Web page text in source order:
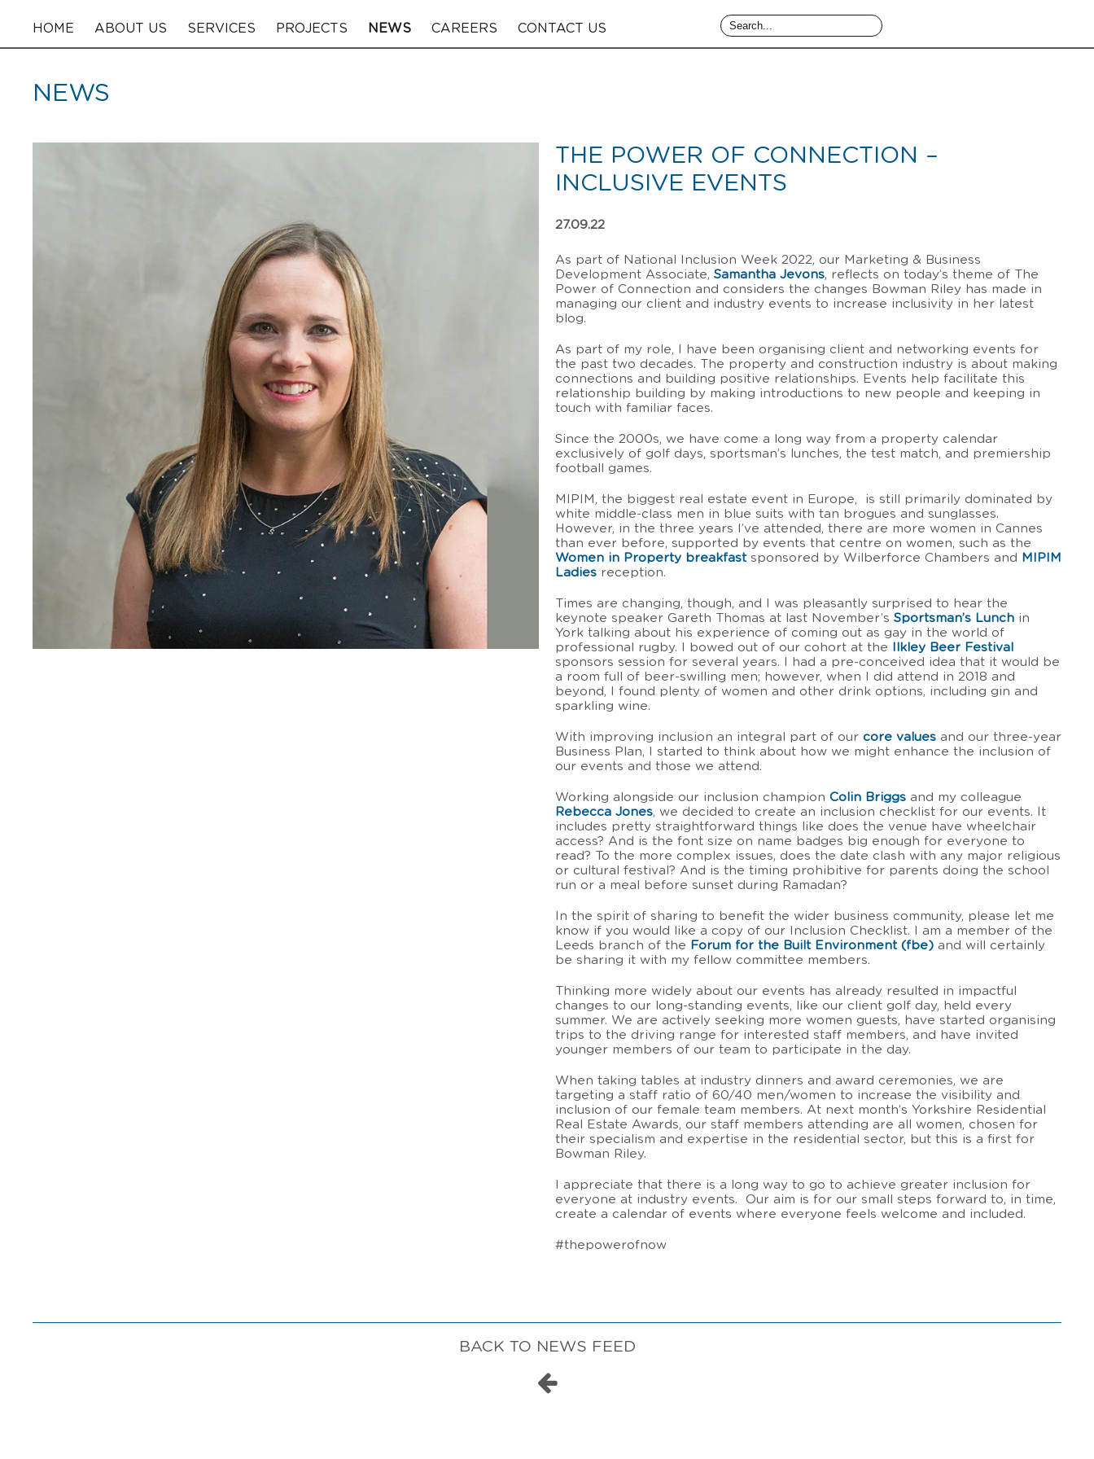
HOME ABOUT US SERVICES PROJECTS NEWS CAREERS CONTACT US
NEWS
THE POWER OF CONNECTION –
INCLUSIVE EVENTS
27.09.22
As part of National Inclusion Week 2022, our Marketing & Business
Development Associate, Samantha Jevons, reflects on today’s theme of The
Power of Connection and considers the changes Bowman Riley has made in
managing our client and industry events to increase inclusivity in her latest
blog.
As part of my role, I have been organising client and networking events for
the past two decades. The property and construction industry is about making
connections and building positive relationships. Events help facilitate this
relationship building by making introductions to new people and keeping in
touch with familiar faces.
Since the 2000s, we have come a long way from a property calendar
exclusively of golf days, sportsman’s lunches, the test match, and premiership
football games.
MIPIM, the biggest real estate event in Europe, is still primarily dominated by
white middle-class men in blue suits with tan brogues and sunglasses.
However, in the three years I’ve attended, there are more women in Cannes
than ever before, supported by events that centre on women, such as the
Women in Property breakfastsponsored by Wilberforce Chambers and MIPIM
Ladies reception.
Times are changing, though, and I was pleasantly surprised to hear the
keynote speaker Gareth Thomas at last November’s Sportsman’s Lunch in
York talking about his experience of coming out as gay in the world of
professional rugby. I bowed out of our cohort at the Ilkley Beer Festival
sponsors session for several years. I had a pre-conceived idea that it would be
a room full of beer-swilling men; however, when I did attend in 2018 and
beyond, I found plenty of women and other drink options, including gin and
sparkling wine.
With improving inclusion an integral part of our core values and our three-year
Business Plan, I started to think about how we might enhance the inclusion of
our events and those we attend.
Working alongside our inclusion champion Colin Briggs and my colleague
Rebecca Jones, we decided to create an inclusion checklist for our events. It
includes pretty straightforward things like does the venue have wheelchair
access? And is the font size on name badges big enough for everyone to
read? To the more complex issues, does the date clash with any major religious
or cultural festival? And is the timing prohibitive for parents doing the school
run or a meal before sunset during Ramadan?
In the spirit of sharing to benefit the wider business community, please let me
know if you would like a copy of our Inclusion Checklist. I am a member of the
Leeds branch of the Forum for the Built Environment (fbe) and will certainly
be sharing it with my fellow committee members.
Thinking more widely about our events has already resulted in impactful
changes to our long-standing events, like our client golf day, held every
summer. We are actively seeking more women guests, have started organising
trips to the driving range for interested staff members, and have invited
younger members of our team to participate in the day.
When taking tables at industry dinners and award ceremonies, we are
targeting a staff ratio of 60/40 men/women to increase the visibility and
inclusion of our female team members. At next month’s Yorkshire Residential
Real Estate Awards, our staff members attending are all women, chosen for
their specialism and expertise in the residential sector, but this is a first for
Bowman Riley.
I appreciate that there is a long way to go to achieve greater inclusion for
everyone at industry events. Our aim is for our small steps forward to, in time,
create a calendar of events where everyone feels welcome and included.
#thepowerofnow
BACK TO NEWS FEED